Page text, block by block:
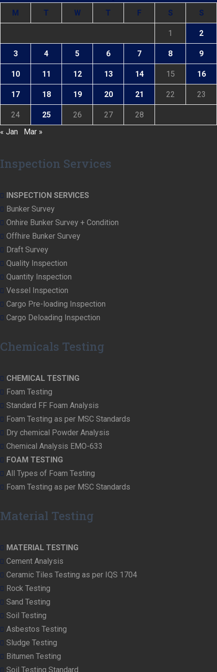
M T W T F S S
1 2
3 4 5 6 7 8 9
10 11 12 13 14 15 16
17 18 19 20 21 22 23
24 25 26 27
28
« Jan
Mar »
Inspection Services
INSPECTION SERVICES
Bunker Survey
Onhire Bunker Survey + Condition
Offhire Bunker Survey
Draft Survey
Quality Inspection
Quantity Inspection
Vessel Inspection
Cargo Pre-loading Inspection
Cargo Deloading Inspection
Chemicals Testing
CHEMICAL TESTING
Foam Testing
Standard FF Foam Analysis
Foam Testing as per MSC Standards
Dry chemical Powder Analysis
Chemical Analysis EMO-633
FOAM TESTING
All Types of Foam Testing
Foam Testing as per MSC Standards
Material Testing
MATERIAL TESTING
Cement Analysis
Ceramic Tiles Testing as per IQS 1704
Rock Testing
Sand Testing
Soil Testing
Asbestos Testing
Sludge Testing
Bitumen Testing
Soil Testing Standard